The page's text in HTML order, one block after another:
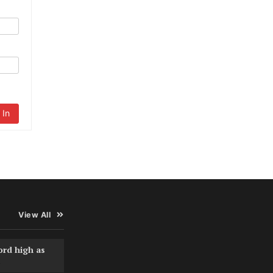
In
View All
high as